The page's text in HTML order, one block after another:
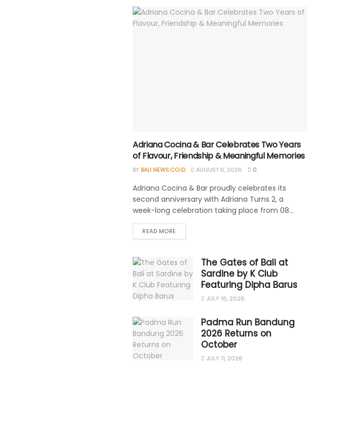
Adriana Cocina & Bar Celebrates Two Years
of Flavour, Friendship & Meaningful Memories
BY BALI NEWS.CO.ID AUGUST 6, 2026 0
Adriana Cocina & Bar proudly celebrates its
second anniversary with Adriana Turns 2, a
week-long celebration taking place from 08...
READ MORE
The Gates of Bali at
Sardine by K Club
Featuring Dipha Barus
JULY 16, 2026
Padma Run Bandung
2026 Returns on
October
JULY 11, 2026